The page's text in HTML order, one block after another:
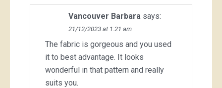
Vancouver Barbara says:
21/12/2023 at 1:21 am
The fabric is gorgeous and you used
it to best advantage. It looks
wonderful in that pattern and really
suits you.